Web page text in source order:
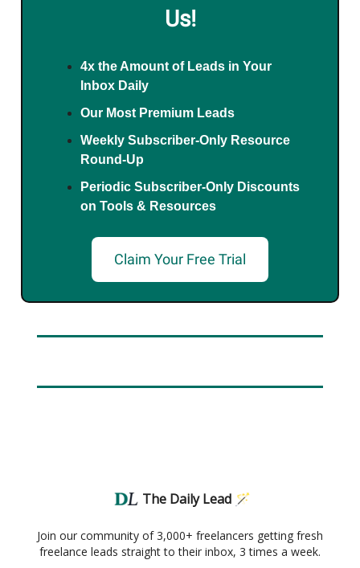
Us!
4x the Amount of Leads in Your
Inbox Daily
Our Most Premium Leads
Weekly Subscriber-Only Resource
Round-Up
Periodic Subscriber-Only Discounts
on Tools & Resources
Claim Your Free Trial
The Daily Lead 🪄
Join our community of 3,000+ freelancers getting fresh
freelance leads straight to their inbox, 3 times a week.